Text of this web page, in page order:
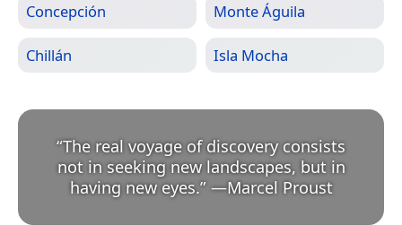
Concepción Monte Águila
Chillán Isla Mocha
“The real voyage of discovery consists
not in seeking new landscapes, but in
having new eyes.” —Marcel Proust